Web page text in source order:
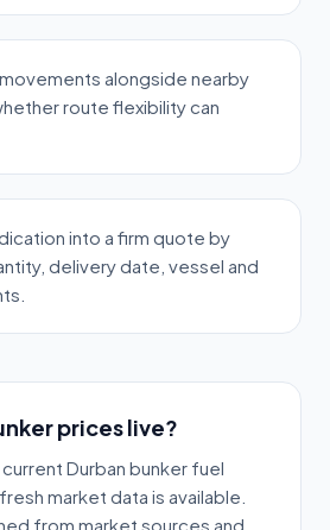
alongside nearby
route flexibility can
into a firm quote by
delivery date, vessel and
prices live?
Durban bunker fuel
market data is available.
from market sources and